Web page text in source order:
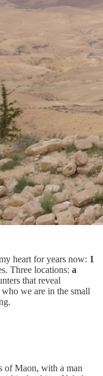
heart for years now: 1
Three locations: a
that reveal
we are in the small
of Maon, with a man